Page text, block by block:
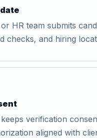
HR team submits
checks, and hiring
verification
aligned with